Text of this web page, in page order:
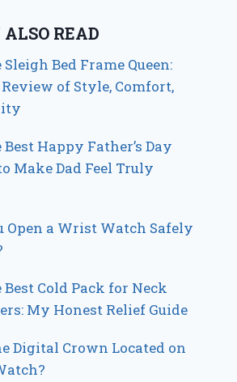
READ
Bed Frame Queen:
of Style, Comfort,
Happy Father’s Day
Make Dad Feel Truly
Open a Wrist Watch Safely
Best Cold Pack for Neck
My Honest Relief Guide
Digital Crown Located on